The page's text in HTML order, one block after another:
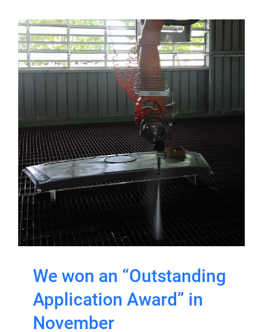
We won an “Outstanding
Application Award” in
November